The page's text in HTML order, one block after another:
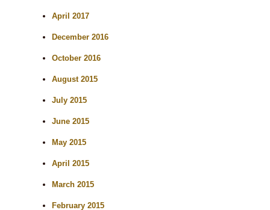
April 2017
December 2016
October 2016
August 2015
July 2015
June 2015
May 2015
April 2015
March 2015
February 2015